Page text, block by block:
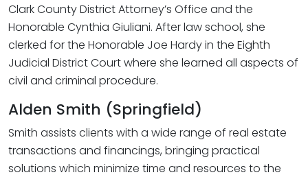
Clark County District Attorney’s Office and the
Honorable Cynthia Giuliani. After law school, she
clerked for the Honorable Joe Hardy in the Eighth
Judicial District Court where she learned all aspects of
civil and criminal procedure.
Alden Smith (Springfield)
Smith assists clients with a wide range of real estate
transactions and financings, bringing practical
solutions which minimize time and resources to the